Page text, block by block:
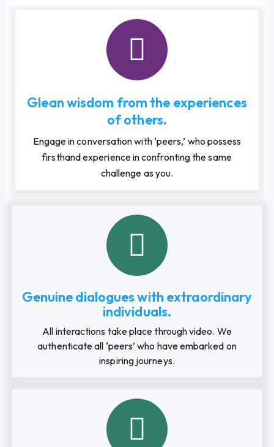
Glean wisdom from the experiences
of others.
Engage in conversation with ‘peers,’ who possess
firsthand experience in confronting the same
challenge as you.
Genuine dialogues with extraordinary
individuals.
All interactions take place through video. We
authenticate all ‘peers’ who have embarked on
inspiring journeys.